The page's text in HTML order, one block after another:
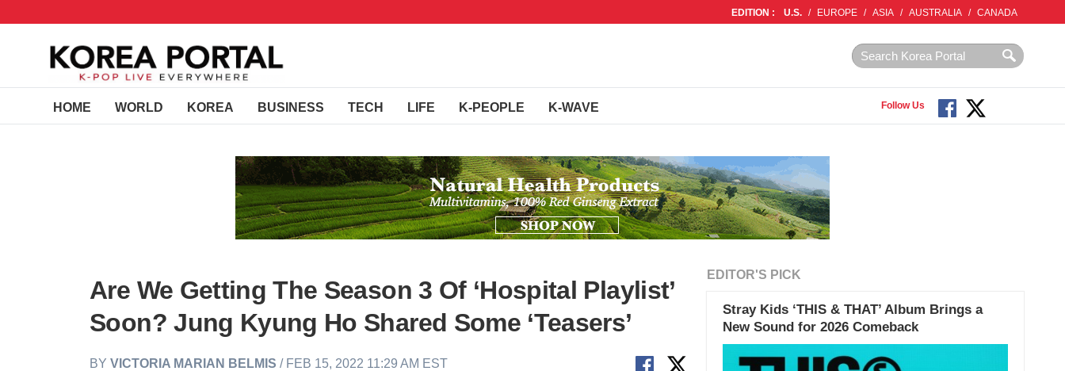
EDITION : U.S. / EUROPE / ASIA / AUSTRALIA / CANADA
HOME WORLD KOREA BUSINESS TECH LIFE K-PEOPLE K-WAVE Follow Us
Are We Getting The Season 3 Of ‘Hospital Playlist’
Soon? Jung Kyung Ho Shared Some ‘Teasers’
BYVICTORIA MARIAN BELMIS / FEB 15, 2022 11:29 AM EST
EDITOR'S PICK
Stray Kids ‘THIS & THAT’ Album Brings a
New Sound for 2026 Comeback